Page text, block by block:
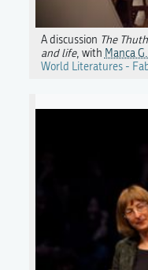
A discussion The
and life, with Manca
World Literatures -